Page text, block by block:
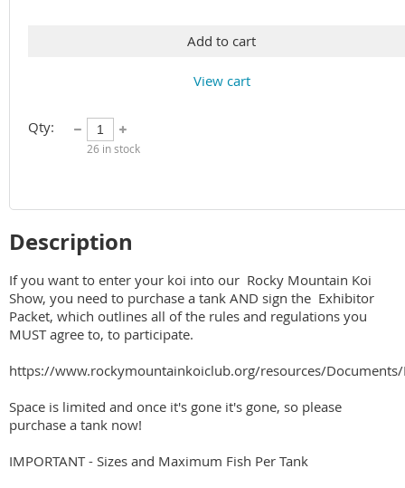
Add to cart
View cart
Qty:
26 in stock
Description
If you want to enter your koi into our  Rocky Mountain Koi
Show, you need to purchase a tank AND sign the  Exhibitor
Packet, which outlines all of the rules and regulations you
MUST agree to, to participate.
https://www.rockymountainkoiclub.org/resources/Documents/
Space is limited and once it's gone it's gone, so please
purchase a tank now!
IMPORTANT - Sizes and Maximum Fish Per Tank